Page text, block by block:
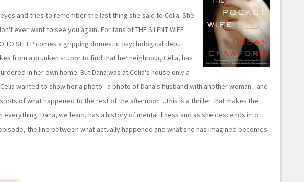
and tries to remember the last thing she said to Celia. She
ever want to see you again'. For fans of THE SILENT WIFE
TO SLEEP comes a gripping domestic psychological debut.
from a drunken stupor to find that her neighbour, Celia, has
in her own home. But Dana was at Celia's house only a
wanted to show her a photo - a photo of Dana's husband with another woman - and
of what happened to the rest of the afternoon ...This is a thriller that makes the
everything. Dana, we learn, has a history of mental illness and as she descends into
the line between what actually happened and what she has imagined becomes